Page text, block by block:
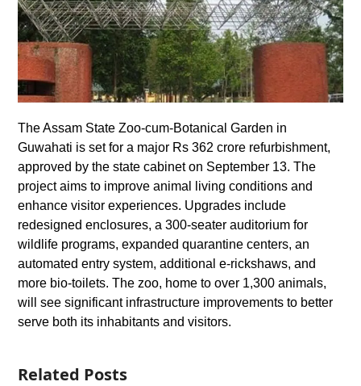
The Assam State Zoo-cum-Botanical Garden in
Guwahati is set for a major Rs 362 crore refurbishment,
approved by the state cabinet on September 13. The
project aims to improve animal living conditions and
enhance visitor experiences. Upgrades include
redesigned enclosures, a 300-seater auditorium for
wildlife programs, expanded quarantine centers, an
automated entry system, additional e-rickshaws, and
more bio-toilets. The zoo, home to over 1,300 animals,
will see significant infrastructure improvements to better
serve both its inhabitants and visitors.
Related Posts